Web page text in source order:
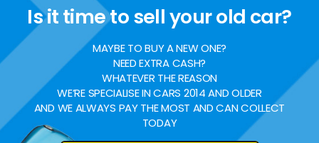
Is it time to sell your old car?
MAYBE TO BUY A NEW ONE?
NEED EXTRA CASH?
WHATEVER THE REASON
WE’RE SPECIALISE IN CARS 2014 AND OLDER
AND WE ALWAYS PAY THE MOST AND CAN COLLECT
TODAY